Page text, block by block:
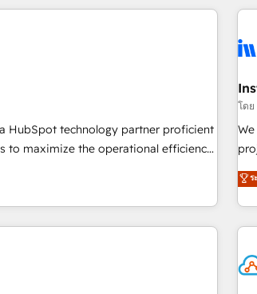
HubSpot and Clay, our clients gain
and go-to-market execution.
across five
technical agency for a growth
&
and
clients
HubSpot technology partner proficient
to maximize the operational efficiency
growing tech-enabler & facilitator,
you the blend of HubSpot expertise
Trust us to streamline
🚀HubSpot Elite Partners with
Premier Partner 2023 🌟5
โดย
an
ร